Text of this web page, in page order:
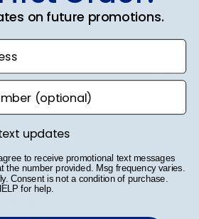
on future promotions.
updates
updates
to receive promotional text messages
the number provided. Msg frequency varies.
Consent is not a condition of purchase.
for help.